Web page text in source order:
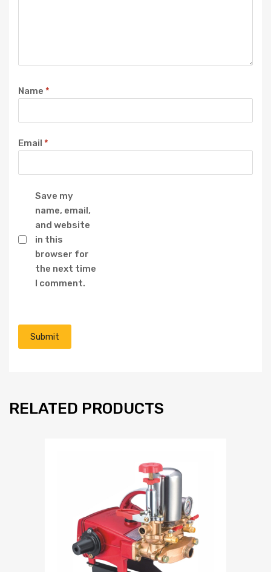
Name *
Email *
Save my
name, email,
and website
in this
browser for
the next time
I comment.
RELATED PRODUCTS